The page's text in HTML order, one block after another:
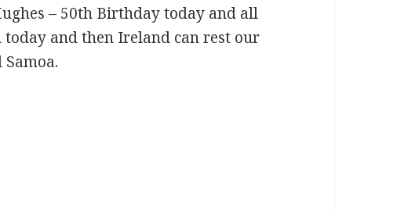
– 50th Birthday today and all
and then Ireland can rest our